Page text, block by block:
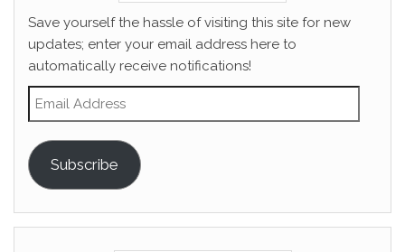
Save yourself the hassle of visiting this site for new
updates; enter your email address here to
automatically receive notifications!
Email Address
Subscribe